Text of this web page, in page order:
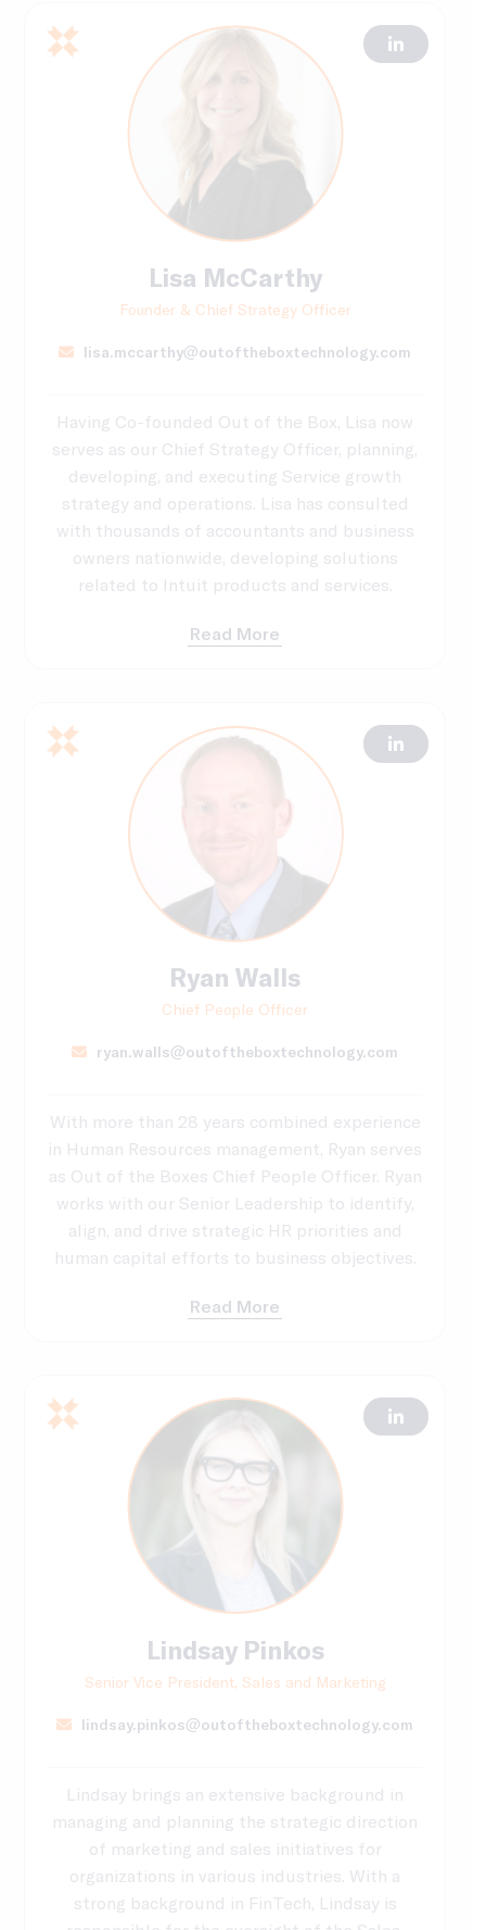
Lisa McCarthy
Founder & Chief Strategy Officer
lisa.mccarthy@outoftheboxtechnology.com
Having Co-founded Out of the Box, Lisa now
serves as our Chief Strategy Officer, planning,
developing, and executing Service growth
strategy and operations. Lisa has consulted
with thousands of accountants and business
owners nationwide, developing solutions
related to Intuit products and services.
Read More
Ryan Walls
Chief People Officer
ryan.walls@outoftheboxtechnology.com
With more than 28 years combined experience
in Human Resources management, Ryan serves
as Out of the Boxes Chief People Officer. Ryan
works with our Senior Leadership to identify,
align, and drive strategic HR priorities and
human capital efforts to business objectives.
Read More
Lindsay Pinkos
Senior Vice President, Sales and Marketing
lindsay.pinkos@outoftheboxtechnology.com
Lindsay brings an extensive background in
managing and planning the strategic direction
of marketing and sales initiatives for
organizations in various industries. With a
strong background in FinTech, Lindsay is